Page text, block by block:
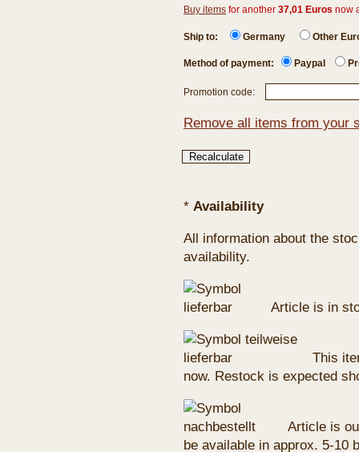
Buy items for another 37,01 Euros now
Ship to: Germany Other
Method of payment: Paypal
Promotion code:
Remove all items from your
* Availability
All information about the
availability.
Article is in
This
now. Restock is expected
Article is
be available in approx. 5-10